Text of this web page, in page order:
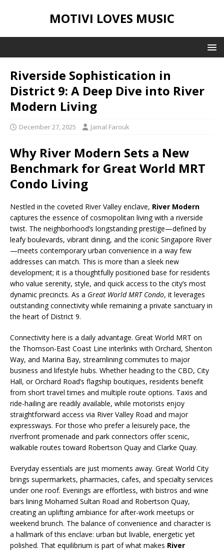
MOTIVI LOVES MUSIC
Riverside Sophistication in
District 9: A Deep Dive into River
Modern Living
December 27, 2025 Jamal Farouk
Why River Modern Sets a New
Benchmark for Great World MRT
Condo Living
Nestled in the coveted River Valley enclave, River Modern
captures the essence of cosmopolitan living with a riverside
twist. The neighborhood’s longstanding prestige—defined by
leafy boulevards, vibrant dining, and the iconic Singapore River
—meets contemporary urban convenience in a way few
addresses can match. This is more than a sleek new
development; it is a thoughtfully positioned base for residents
who value serenity, style, and quick access to the city’s most
dynamic precincts. As a Great World MRT Condo, it leverages
outstanding connectivity while remaining a private sanctuary in
the heart of District 9.
Connectivity here is a daily advantage. Great World MRT on
the Thomson-East Coast Line interlinks with Orchard, Shenton
Way, and Marina Bay, streamlining commutes to major
business and lifestyle hubs. Whether heading to the CBD, City
Hall, or Orchard Road’s flagship boutiques, residents benefit
from short travel times and multiple route options. Taxis and
ride-hailing are readily available, while motorists enjoy
straightforward access via River Valley Road and major
expressways. For those who prefer a leisurely pace, the
riverfront promenade and park connectors offer scenic,
walkable routes toward Robertson Quay and Clarke Quay.
Everyday essentials are just moments away. Great World City
brings supermarkets, pharmacies, cafes, and specialty services
under one roof. Evenings are effortless, with bistros and wine
bars lining Mohamed Sultan Road and Robertson Quay,
creating an uplifting ambiance for after-work meetups or
weekend brunch. The balance of convenience and character is
a hallmark of this enclave: urban but livable, energetic yet
polished. That equilibrium is part of what makes River